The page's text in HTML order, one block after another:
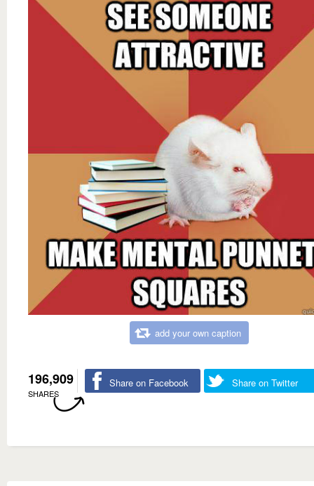
add your own caption
196,909
SHARES
Share on Facebook Share on Twitter